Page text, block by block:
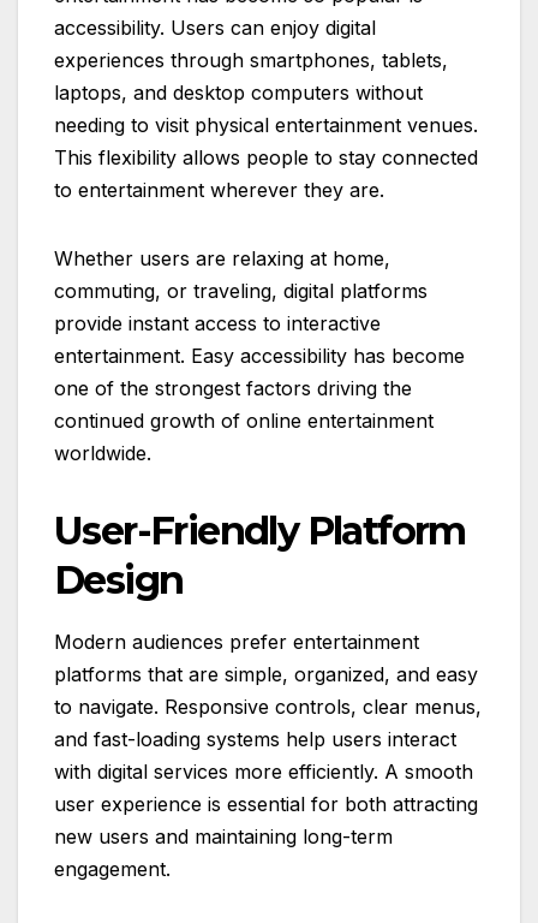
accessibility. Users can enjoy digital
experiences through smartphones, tablets,
laptops, and desktop computers without
needing to visit physical entertainment venues.
This flexibility allows people to stay connected
to entertainment wherever they are.
Whether users are relaxing at home,
commuting, or traveling, digital platforms
provide instant access to interactive
entertainment. Easy accessibility has become
one of the strongest factors driving the
continued growth of online entertainment
worldwide.
User-Friendly Platform
Design
Modern audiences prefer entertainment
platforms that are simple, organized, and easy
to navigate. Responsive controls, clear menus,
and fast-loading systems help users interact
with digital services more efficiently. A smooth
user experience is essential for both attracting
new users and maintaining long-term
engagement.